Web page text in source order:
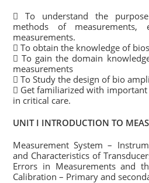
 To understand the
methods of measurements,
measurements.
 To obtain the knowledge of
 To gain the domain
measurements
 To Study the design of bio
 Get familiarized with
in critical care.
UNIT I INTRODUCTION TO
Measurement System –
and Characteristics of
Errors in Measurements and
Calibration – Primary and